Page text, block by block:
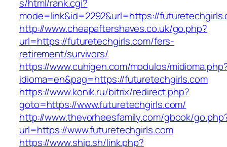
s/html/rank.cgi?
mode=link&id=2292&url=https://
http://www.cheapaftershaves.co.uk/go.php?
url=https://futuretechgirls.com/fers-
retirement/survivors/
https://www.cuhigen.com/modulos/
idioma=en&pag=https://futuretechgirls.com
https://www.konik.ru/bitrix/redirect.php?
goto=https://www.futuretechgirls.com/
http://www.thevorheesfamily.com/gbook/
url=https://www.futuretechgirls.com
https://www.ship.sh/link.php?